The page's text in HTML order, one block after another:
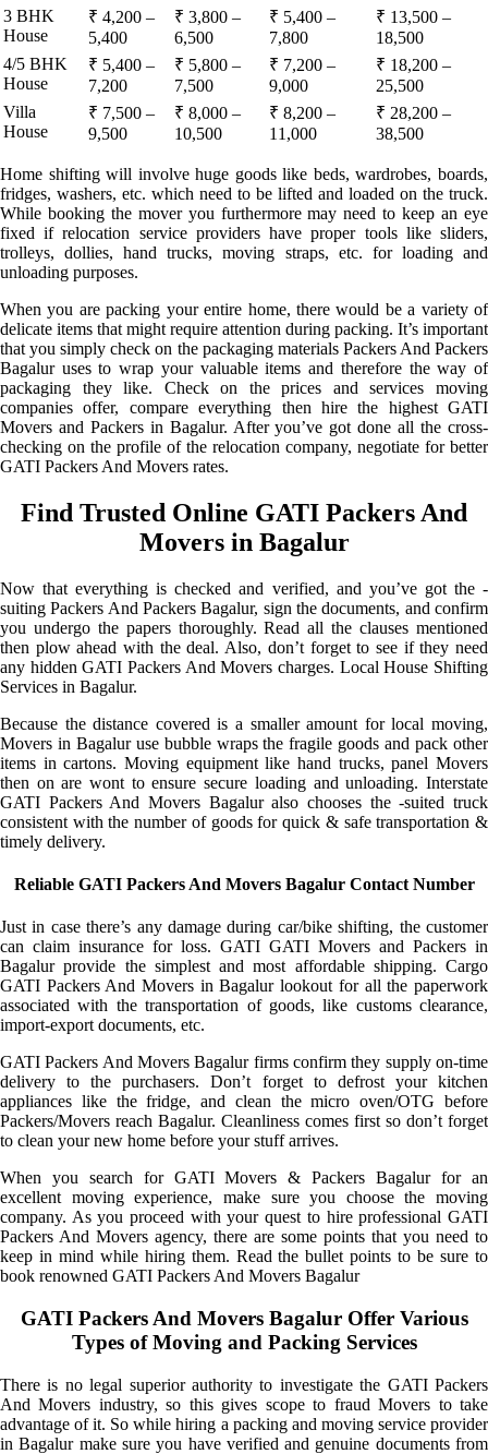
3 BHK
House
₹ 4,200 –
5,400
₹ 3,800 –
6,500
₹ 5,400 –
7,800
₹ 13,500 –
18,500
4/5 BHK
House
₹ 5,400 –
7,200
₹ 5,800 –
7,500
₹ 7,200 –
9,000
₹ 18,200 –
25,500
Villa
House
₹ 7,500 –
9,500
₹ 8,000 –
10,500
₹ 8,200 –
11,000
₹ 28,200 –
38,500
Home shifting will involve huge goods like beds, wardrobes, boards,
fridges, washers, etc. which need to be lifted and loaded on the truck.
While booking the mover you furthermore may need to keep an eye
fixed if relocation service providers have proper tools like sliders,
trolleys, dollies, hand trucks, moving straps, etc. for loading and
unloading purposes.
When you are packing your entire home, there would be a variety of
delicate items that might require attention during packing. It’s important
that you simply check on the packaging materials Packers And Packers
Bagalur uses to wrap your valuable items and therefore the way of
packaging they like. Check on the prices and services moving
companies offer, compare everything then hire the highest GATI
Movers and Packers in Bagalur. After you’ve got done all the cross-
checking on the profile of the relocation company, negotiate for better
GATI Packers And Movers rates.
Find Trusted Online GATI Packers And
Movers in Bagalur
Now that everything is checked and verified, and you’ve got the -
suiting Packers And Packers Bagalur, sign the documents, and confirm
you undergo the papers thoroughly. Read all the clauses mentioned
then plow ahead with the deal. Also, don’t forget to see if they need
any hidden GATI Packers And Movers charges. Local House Shifting
Services in Bagalur.
Because the distance covered is a smaller amount for local moving,
Movers in Bagalur use bubble wraps the fragile goods and pack other
items in cartons. Moving equipment like hand trucks, panel Movers
then on are wont to ensure secure loading and unloading. Interstate
GATI Packers And Movers Bagalur also chooses the -suited truck
consistent with the number of goods for quick & safe transportation &
timely delivery.
Reliable GATI Packers And Movers Bagalur Contact Number
Just in case there’s any damage during car/bike shifting, the customer
can claim insurance for loss. GATI GATI Movers and Packers in
Bagalur provide the simplest and most affordable shipping. Cargo
GATI Packers And Movers in Bagalur lookout for all the paperwork
associated with the transportation of goods, like customs clearance,
import-export documents, etc.
GATI Packers And Movers Bagalur firms confirm they supply on-time
delivery to the purchasers. Don’t forget to defrost your kitchen
appliances like the fridge, and clean the micro oven/OTG before
Packers/Movers reach Bagalur. Cleanliness comes first so don’t forget
to clean your new home before your stuff arrives.
When you search for GATI Movers & Packers Bagalur for an
excellent moving experience, make sure you choose the moving
company. As you proceed with your quest to hire professional GATI
Packers And Movers agency, there are some points that you need to
keep in mind while hiring them. Read the bullet points to be sure to
book renowned GATI Packers And Movers Bagalur
GATI Packers And Movers Bagalur Offer Various
Types of Moving and Packing Services
There is no legal superior authority to investigate the GATI Packers
And Movers industry, so this gives scope to fraud Movers to take
advantage of it. So while hiring a packing and moving service provider
in Bagalur make sure you have verified and genuine documents from